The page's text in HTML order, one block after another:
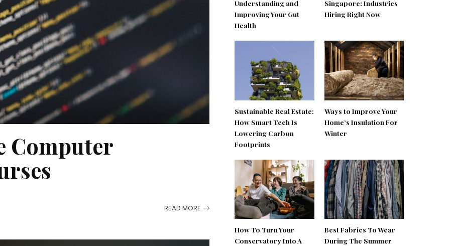
Computer
READ MORE
Understanding and
Improving Your Gut
Health
Singapore: Industries
Hiring Right Now
Sustainable Real Estate:
How Smart Tech Is
Lowering Carbon
Footprints
Ways to Improve Your
Home’s Insulation For
Winter
How To Turn Your
Conservatory Into A
Best Fabrics To Wear
During The Summer